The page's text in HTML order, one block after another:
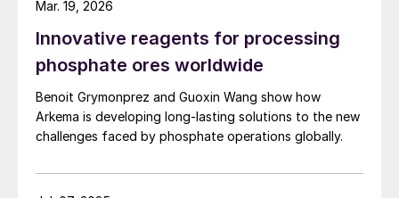
Testing Of Chemicals: Ready
Biodegradability.OECD, 17th July 1992.
Innovative reagents for processing
phosphate ores worldwide
Benoit Grymonprez and Guoxin Wang show how
Arkema is developing long-lasting solutions to the new
challenges faced by phosphate operations globally.
Mar. 19, 2026